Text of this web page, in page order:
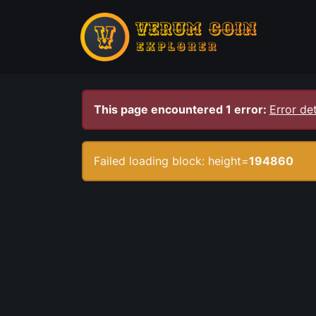
This page encountered 1 error: Error
Failed loading block: height=194860